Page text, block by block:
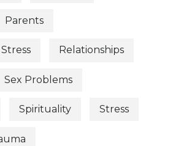
Parents
Relationships
Sex Problems
Spirituality Stress